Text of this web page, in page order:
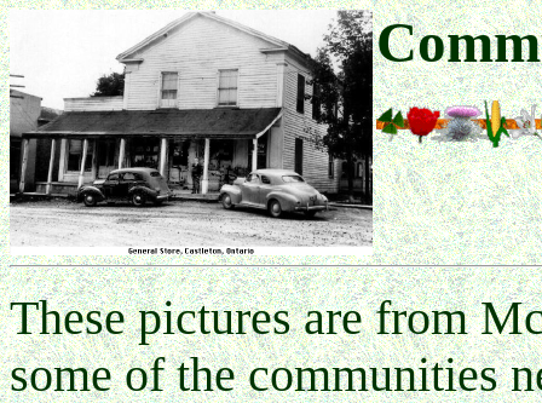
These pictures are from
some of the communities